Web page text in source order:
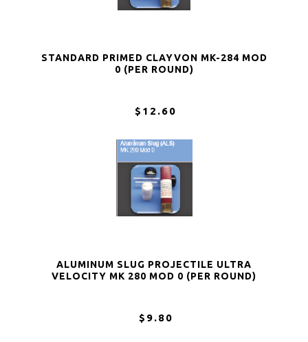
STANDARD PRIMED CLAYVON MK-284 MOD
0 (PER ROUND)
$12.60
ALUMINUM SLUG PROJECTILE ULTRA
VELOCITY MK 280 MOD 0 (PER ROUND)
$9.80